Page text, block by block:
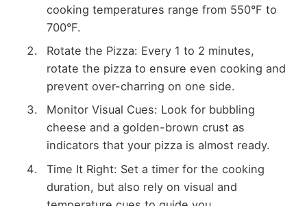
cooking temperatures range from 550°F to
700°F.
Rotate the Pizza: Every 1 to 2 minutes,
rotate the pizza to ensure even cooking and
prevent over-charring on one side.
Monitor Visual Cues: Look for bubbling
cheese and a golden-brown crust as
indicators that your pizza is almost ready.
Time It Right: Set a timer for the cooking
duration, but also rely on visual and